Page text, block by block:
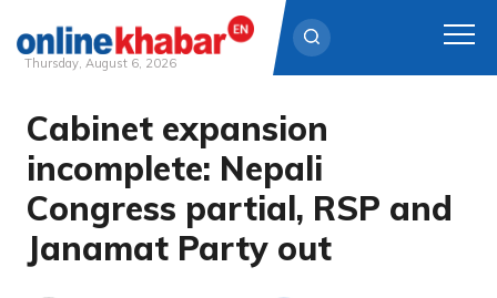
Skip
content
Thursday, August 6, 2026
Cabinet expansion
incomplete: Nepali
Congress partial, RSP and
Janamat Party out